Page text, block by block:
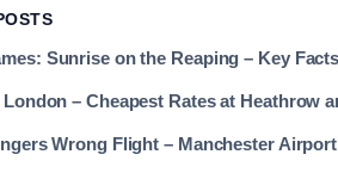
Sunrise on the Reaping – Key
London – Cheapest Rates at Heathrow
Wrong Flight – Manchester